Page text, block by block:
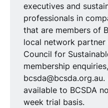
executives and
professionals in
that are members of
local network partner
Council for
membership
bcsda@bcsda.org.au.
available to BCSDA
week trial basis.